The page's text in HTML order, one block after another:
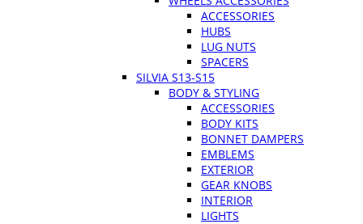
ACCESSORIES
HUBS
LUG NUTS
SPACERS
SILVIA S13-S15
BODY & STYLING
ACCESSORIES
BODY KITS
BONNET DAMPERS
EMBLEMS
EXTERIOR
GEAR KNOBS
INTERIOR
LIGHTS